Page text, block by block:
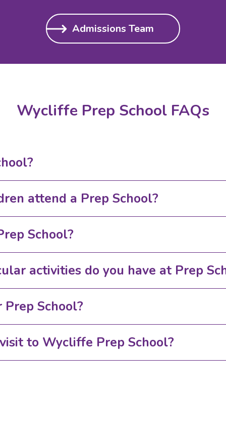
Admissions Team
Wycliffe Prep School FAQs
attend a Prep School?
School?
activities do you have at Prep
School?
to Wycliffe Prep School?